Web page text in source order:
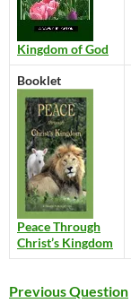
Kingdom of God
Booklet
Peace Through
Christ’s Kingdom
Previous Question